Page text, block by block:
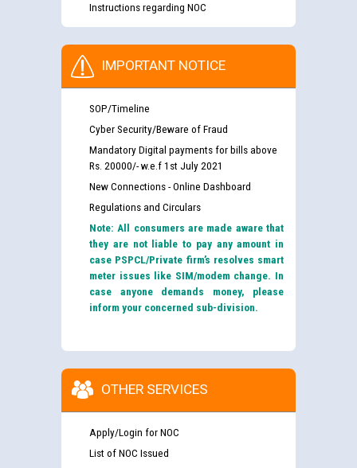
Instructions regarding NOC
IMPORTANT NOTICE
SOP/Timeline
Cyber Security/Beware of Fraud
Mandatory Digital payments for bills above
Rs. 20000/- w.e.f 1st July 2021
New Connections - Online Dashboard
Regulations and Circulars
Note: All consumers are made aware that
they are not liable to pay any amount in
case PSPCL/Private firm’s resolves smart
meter issues like SIM/modem change. In
case anyone demands money, please
inform your concerned sub-division.
OTHER SERVICES
Apply/Login for NOC
List of NOC Issued